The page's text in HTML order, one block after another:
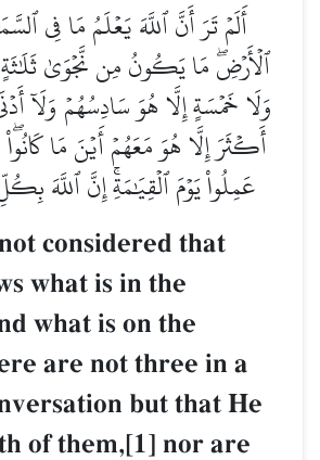
أَلَمۡ تَرَ أَنَّ ٱللَّهَ يَعۡلَمُ مَا فِي
ٱلۡأَرۡضِۖ مَا يَكُونُ مِن نَّجۡوَىٰ ثَلَٰثَةٍ
وَلَا خَمۡسَةٍ إِلَّا هُوَ سَادِسُهُمۡ وَلَآ
أَكۡثَرَ إِلَّا هُوَ مَعَهُمۡ أَيۡنَ مَا كَانُواْۖ
عَمِلُواْ يَوۡمَ ٱلۡقِيَٰمَةِۚ إِنَّ ٱللَّهَ
considered that
what is in the
what is on the
are not three in a
but that He
of them,[1] nor are